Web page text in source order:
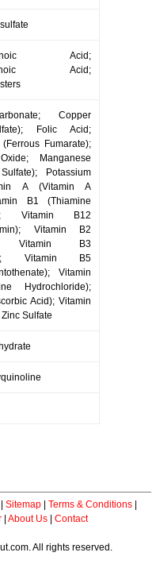
Acid;
Acid;
Copper
Folic Acid;
Fumarate);
Manganese
Potassium
A (Vitamin A
B1 (Thiamine
Vitamin B12
Vitamin B2
Vitamin B3
Vitamin B5
Vitamin
Hydrochloride);
Acid); Vitamin
Sulfate
Sitemap Terms & Conditions
About Us Contact
All rights reserved.